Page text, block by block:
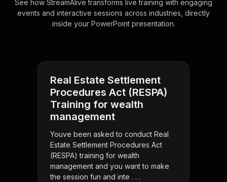
See how StreamAlive transforms live training with engaging
events and interactive sessions across industries, directly
inside your PowerPoint presentation.
Real Estate Settlement
Procedures Act (RESPA)
Training for wealth
management
Youve been asked to conduct Real
Estate Settlement Procedures Act
(RESPA) training for wealth
management and you want to make
the session fun and inte . . .